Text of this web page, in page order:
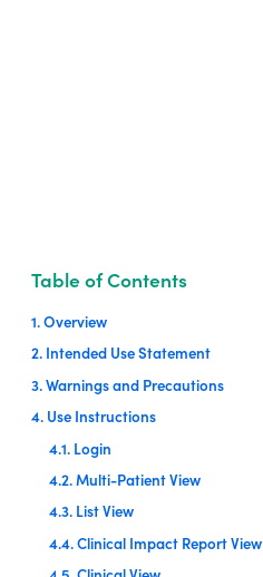
Table of Contents
1. Overview
2. Intended Use Statement
3. Warnings and Precautions
4. Use Instructions
4.1. Login
4.2. Multi-Patient View
4.3. List View
4.4. Clinical Impact Report View